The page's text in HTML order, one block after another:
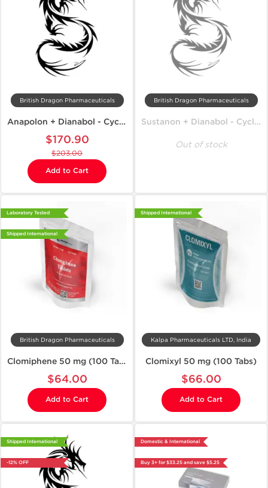
British Dragon Pharmaceuticals
Anapolon + Dianabol - Cycle on Mass
$170.90
$203.00
Add to Cart
British Dragon Pharmaceuticals
Sustanon + Dianabol - Cycle on Mass
Out of stock
Laboratory Tested
Shipped International
British Dragon Pharmaceuticals
Clomiphene 50 mg (100 Tablets)
$64.00
Add to Cart
Shipped International
Kalpa Pharmaceuticals LTD, India
Clomixyl 50 mg (100 Tabs)
$66.00
Add to Cart
Shipped International
-12% OFF
Domestic & International
Buy 3+ for $33.25 and save $5.25